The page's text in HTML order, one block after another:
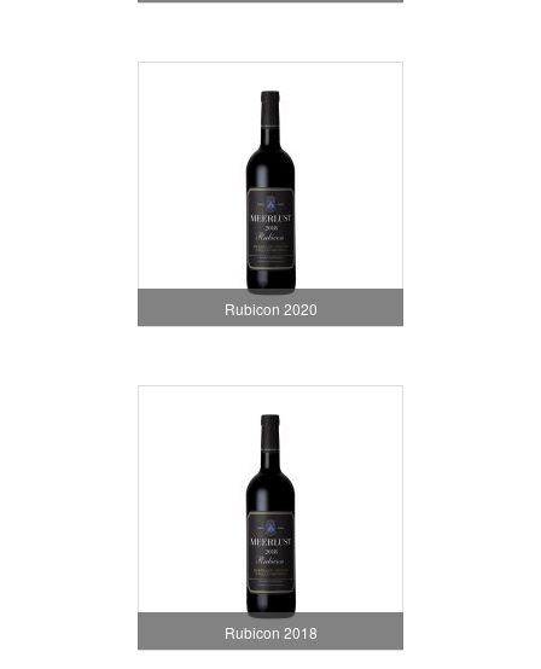
Rubicon 2020
Rubicon 2018